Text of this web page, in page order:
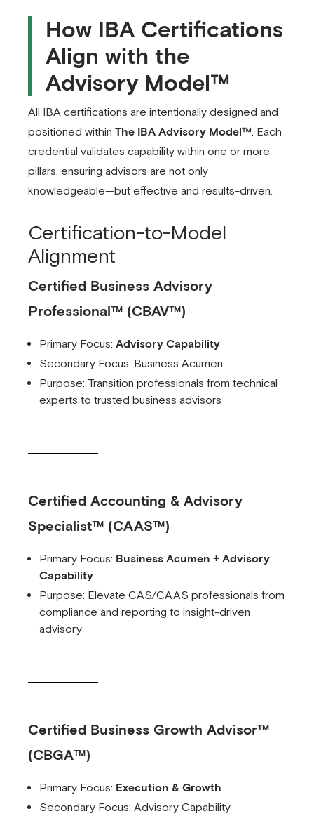
How IBA Certifications
Align with the
Advisory Model™
All IBA certifications are intentionally designed and
positioned within The IBA Advisory Model™ . Each
credential validates capability within one or more
pillars, ensuring advisors are not only
knowledgeable—but effective and results-driven.
Certification-to-Model
Alignment
Certified Business Advisory
Professional™ (CBAV™)
Primary Focus: Advisory Capability
Secondary Focus: Business Acumen
Purpose: Transition professionals from technical
experts to trusted business advisors
Certified Accounting & Advisory
Specialist™ (CAAS™)
Primary Focus: Business Acumen + Advisory
Capability
Purpose: Elevate CAS/CAAS professionals from
compliance and reporting to insight-driven
advisory
Certified Business Growth Advisor™
(CBGA™)
Primary Focus: Execution & Growth
Secondary Focus: Advisory Capability